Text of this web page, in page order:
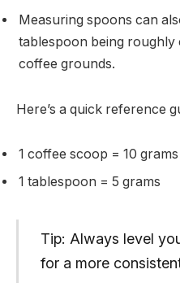
Measuring spoons can
tablespoon being roughly
coffee grounds.
Here’s a quick reference
1 coffee scoop = 10 grams
1 tablespoon = 5 grams
Tip: Always level
for a more